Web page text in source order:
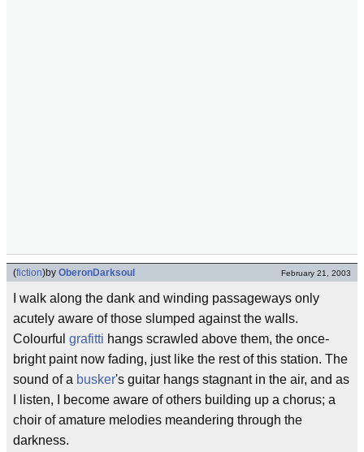
(fiction)by OberonDarksoul February 21, 2003
I walk along the dank and winding passageways only
acutely aware of those slumped against the walls.
Colourful grafitti hangs scrawled above them, the once-
bright paint now fading, just like the rest of this station. The
sound of a busker's guitar hangs stagnant in the air, and as
I listen, I become aware of others building up a chorus; a
choir of amature melodies meandering through the
darkness.